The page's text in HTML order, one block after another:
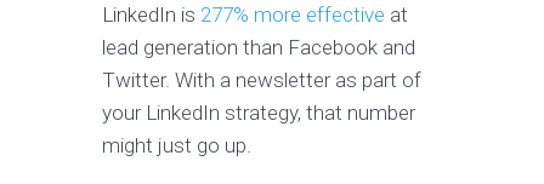
LinkedIn is 277% more effective at
lead generation than Facebook and
Twitter. With a newsletter as part of
your LinkedIn strategy, that number
might just go up.